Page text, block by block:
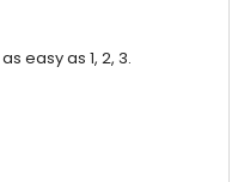
easy as 1, 2, 3.